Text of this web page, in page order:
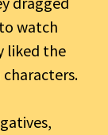
watch
liked the
characters.